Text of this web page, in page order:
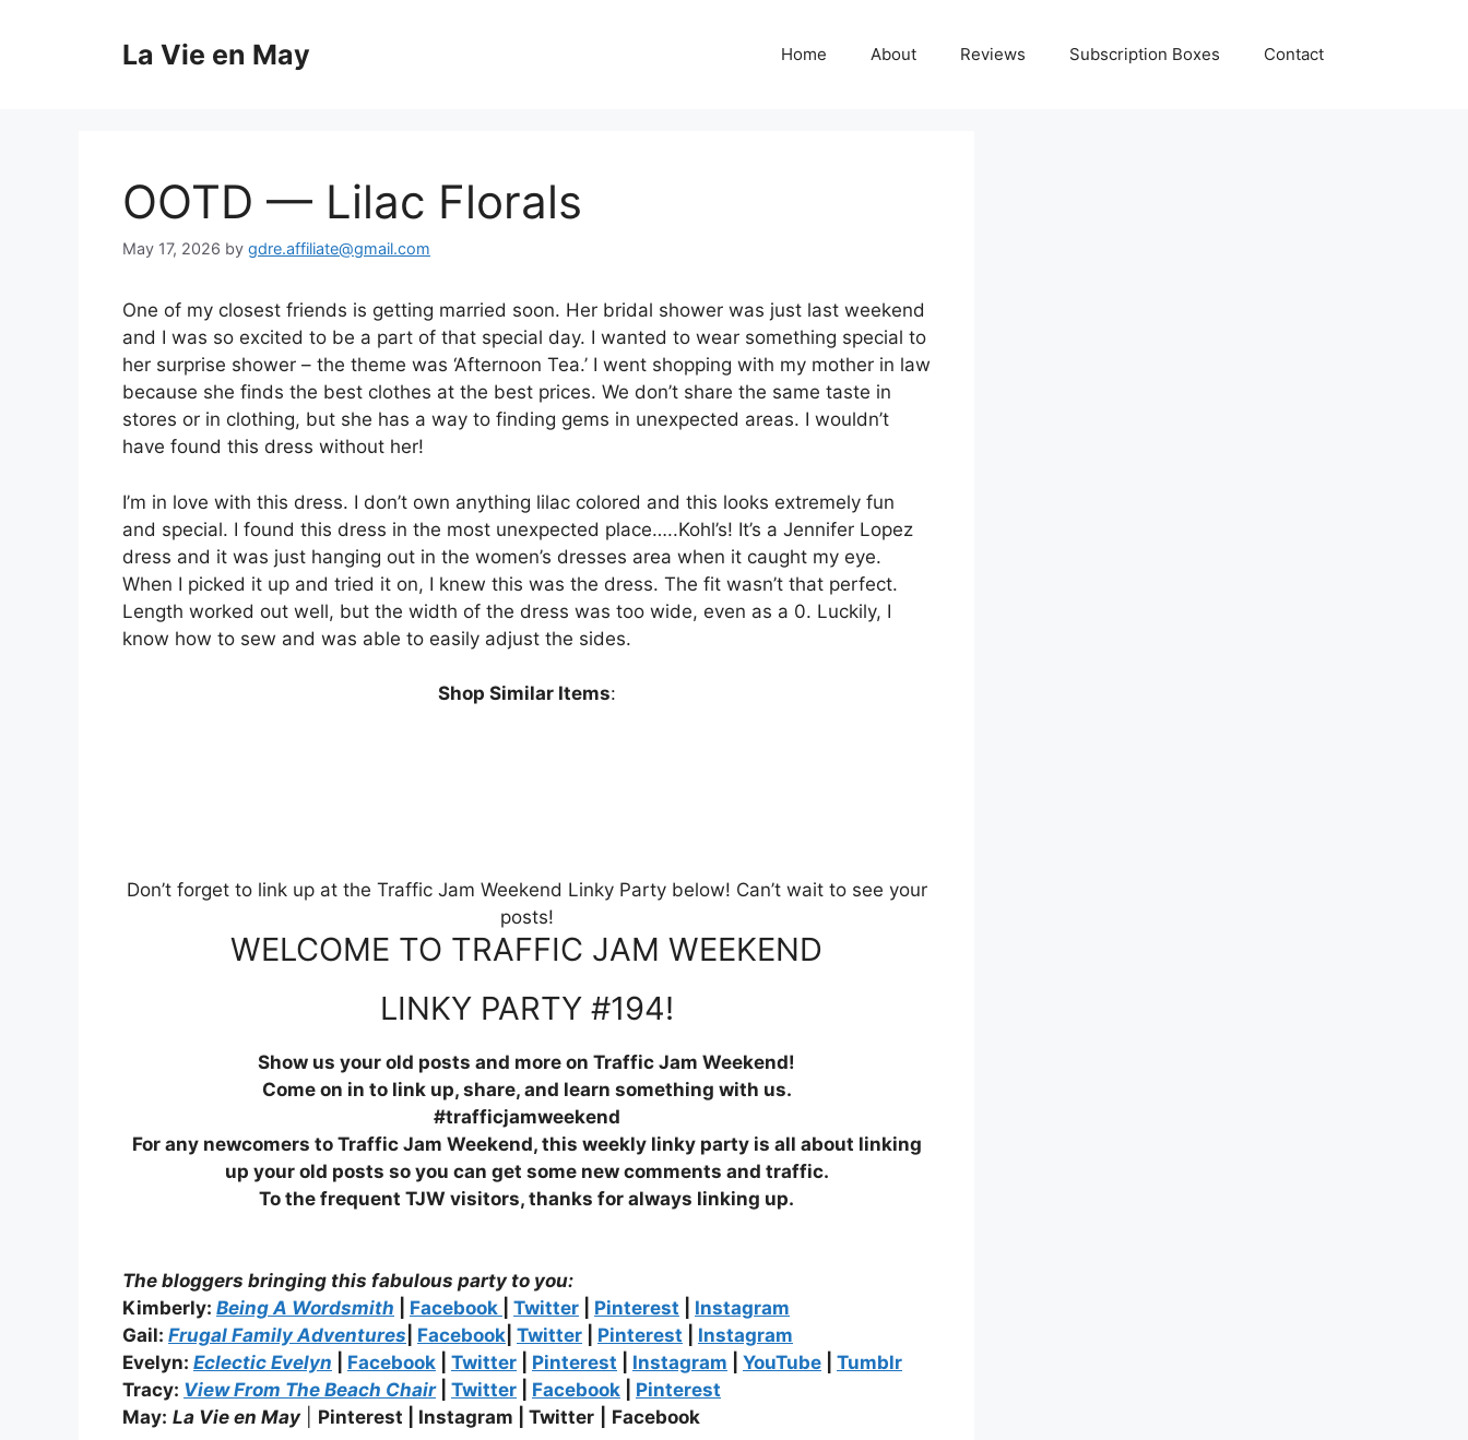
La Vie en May Home About Reviews Subscription Boxes Contact
OOTD — Lilac Florals
May 17, 2026 by gdre.affiliate@gmail.com
One of my closest friends is getting married soon. Her bridal shower was just last weekend
and I was so excited to be a part of that special day. I wanted to wear something special to
her surprise shower – the theme was ‘Afternoon Tea.’ I went shopping with my mother in law
because she finds the best clothes at the best prices. We don’t share the same taste in
stores or in clothing, but she has a way to finding gems in unexpected areas. I wouldn’t
have found this dress without her!
I’m in love with this dress. I don’t own anything lilac colored and this looks extremely fun
and special. I found this dress in the most unexpected place…..Kohl’s! It’s a Jennifer Lopez
dress and it was just hanging out in the women’s dresses area when it caught my eye.
When I picked it up and tried it on, I knew this was the dress. The fit wasn’t that perfect.
Length worked out well, but the width of the dress was too wide, even as a 0. Luckily, I
know how to sew and was able to easily adjust the sides.
Shop Similar Items:
Don’t forget to link up at the Traffic Jam Weekend Linky Party below! Can’t wait to see your
posts!
WELCOME TO TRAFFIC JAM WEEKEND
LINKY PARTY #194!
Show us your old posts and more on Traffic Jam Weekend!
Come on in to link up, share, and learn something with us.
#trafficjamweekend
For any newcomers to Traffic Jam Weekend, this weekly linky party is all about linking
up your old posts so you can get some new comments and traffic.
To the frequent TJW visitors, thanks for always linking up.
The bloggers bringing this fabulous party to you:
Kimberly: Being A Wordsmith Facebook Twitter Pinterest
Instagram
Gail: Frugal Family Adventures Facebook Twitter Pinterest
Instagram
Evelyn: Eclectic Evelyn Facebook Twitter Pinterest Instagram YouTube
Tumblr
Tracy: View From The Beach Chair| Twitter Facebook
Pinterest
May: La Vie en May| Pinterest | Instagram | Twitter Facebook